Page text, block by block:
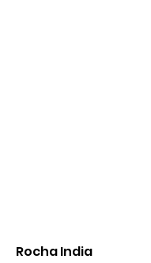
Rocha India